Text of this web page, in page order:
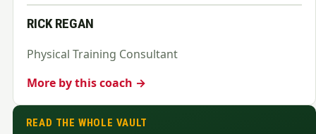
RICK REGAN
Physical Training Consultant
More by this coach →
READ THE WHOLE VAULT